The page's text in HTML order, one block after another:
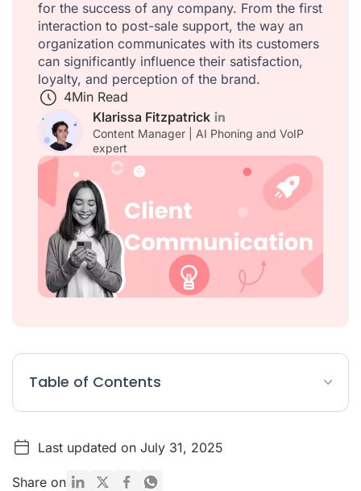
for the success of any company. From the first
interaction to post-sale support, the way an
organization communicates with its customers
can significantly influence their satisfaction,
loyalty, and perception of the brand.
4Min Read
Klarissa Fitzpatrick
Content Manager | AI Phoning and VoIP
expert
Table of Contents
What Is Client Communication?
Why Is Customer Communication Important?
Last updated on July 31, 2025
Share on